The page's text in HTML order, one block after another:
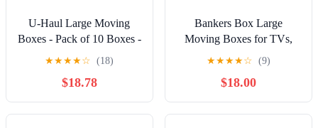
U-Haul Large Moving
Boxes - Pack of 10 Boxes -
18” x 18” x 24”- Bonus
Roll of Tape Included
★★★★☆ (18)
$18.78
Bankers Box Large
Moving Boxes for TVs,
Pictures, and Mirrors, 4
Pack, 48 x 4 x 33 Inches
★★★★☆ (9)
$18.00